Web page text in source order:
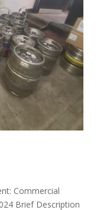
Commercial
Brief Description